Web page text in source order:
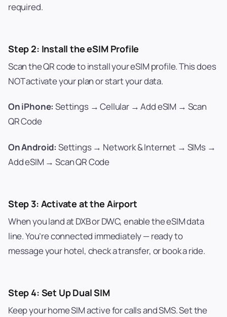
required.
Step 2: Install the eSIM Profile
Scan the QR code to install your eSIM profile. This does
NOT activate your plan or start your data.
On iPhone: Settings → Cellular → Add eSIM → Scan
QR Code
On Android: Settings → Network & Internet → SIMs →
Add eSIM → Scan QR Code
Step 3: Activate at the Airport
When you land at DXB or DWC, enable the eSIM data
line. You’re connected immediately — ready to
message your hotel, check a transfer, or book a ride.
Step 4: Set Up Dual SIM
Keep your home SIM active for calls and SMS. Set the